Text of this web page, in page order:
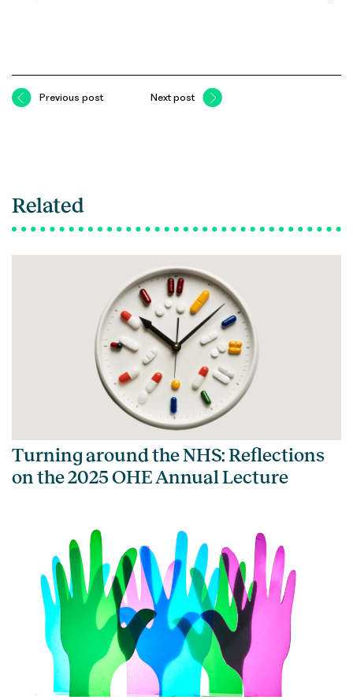
Previous post Next post
Related
Turning around the NHS: Reflections
on the 2025 OHE Annual Lecture